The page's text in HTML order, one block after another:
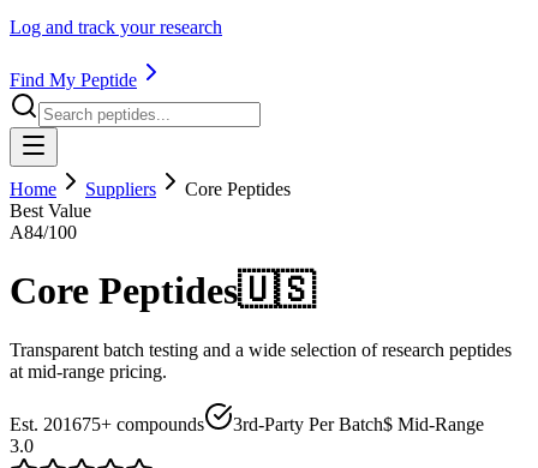
Log and track your research
Find My Peptide
Home Suppliers
Core Peptides
Best Value
A84/100
Core Peptides🇺🇸
Transparent batch testing and a wide selection of research peptides
at mid-range pricing.
Est. 201675+ compounds 3rd-Party Per Batch$ Mid-Range
3.0